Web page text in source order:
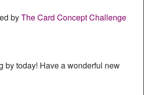
byThe Card Concept Challenge
by today! Have a wonderful new